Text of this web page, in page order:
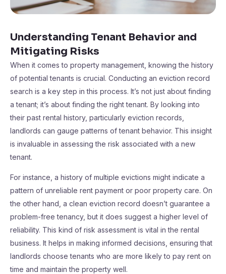
Understanding Tenant Behavior and
Mitigating Risks
When it comes to property management, knowing the history
of potential tenants is crucial. Conducting an eviction record
search is a key step in this process. It’s not just about finding
a tenant; it’s about finding the right tenant. By looking into
their past rental history, particularly eviction records,
landlords can gauge patterns of tenant behavior. This insight
is invaluable in assessing the risk associated with a new
tenant.
For instance, a history of multiple evictions might indicate a
pattern of unreliable rent payment or poor property care. On
the other hand, a clean eviction record doesn’t guarantee a
problem-free tenancy, but it does suggest a higher level of
reliability. This kind of risk assessment is vital in the rental
business. It helps in making informed decisions, ensuring that
landlords choose tenants who are more likely to pay rent on
time and maintain the property well.